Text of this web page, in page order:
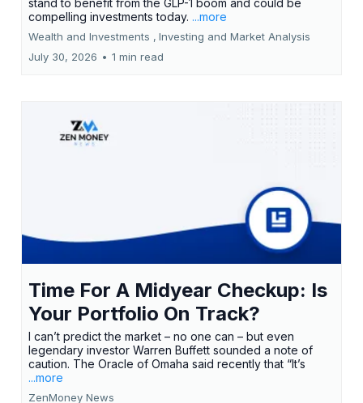
stand to benefit from the GLP-1 boom and could be
compelling investments today. ...more
Wealth and Investments , Investing and Market Analysis
July 30, 2026 • 1 min read
Time For A Midyear Checkup: Is
Your Portfolio On Track?
I can’t predict the market – no one can – but even
legendary investor Warren Buffett sounded a note of
caution. The Oracle of Omaha said recently that “It’s
...more
ZenMoney News